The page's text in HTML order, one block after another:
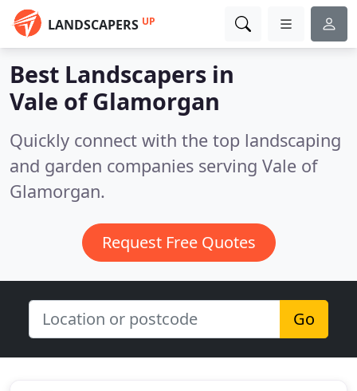
LANDSCAPERS UP
Best Landscapers in
Vale of Glamorgan
Quickly connect with the top landscaping
and garden companies serving Vale of
Glamorgan.
Request Free Quotes
Go